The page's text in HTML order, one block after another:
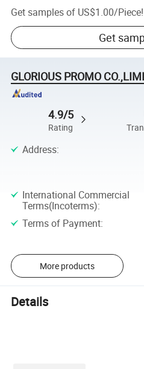
Get samples of US$1.00/Piece!
Get
GLORIOUS PROMO
4.9/5
Rating
Address:
International Commercial
Terms(Incoterms):
Terms of Payment:
More products
Details